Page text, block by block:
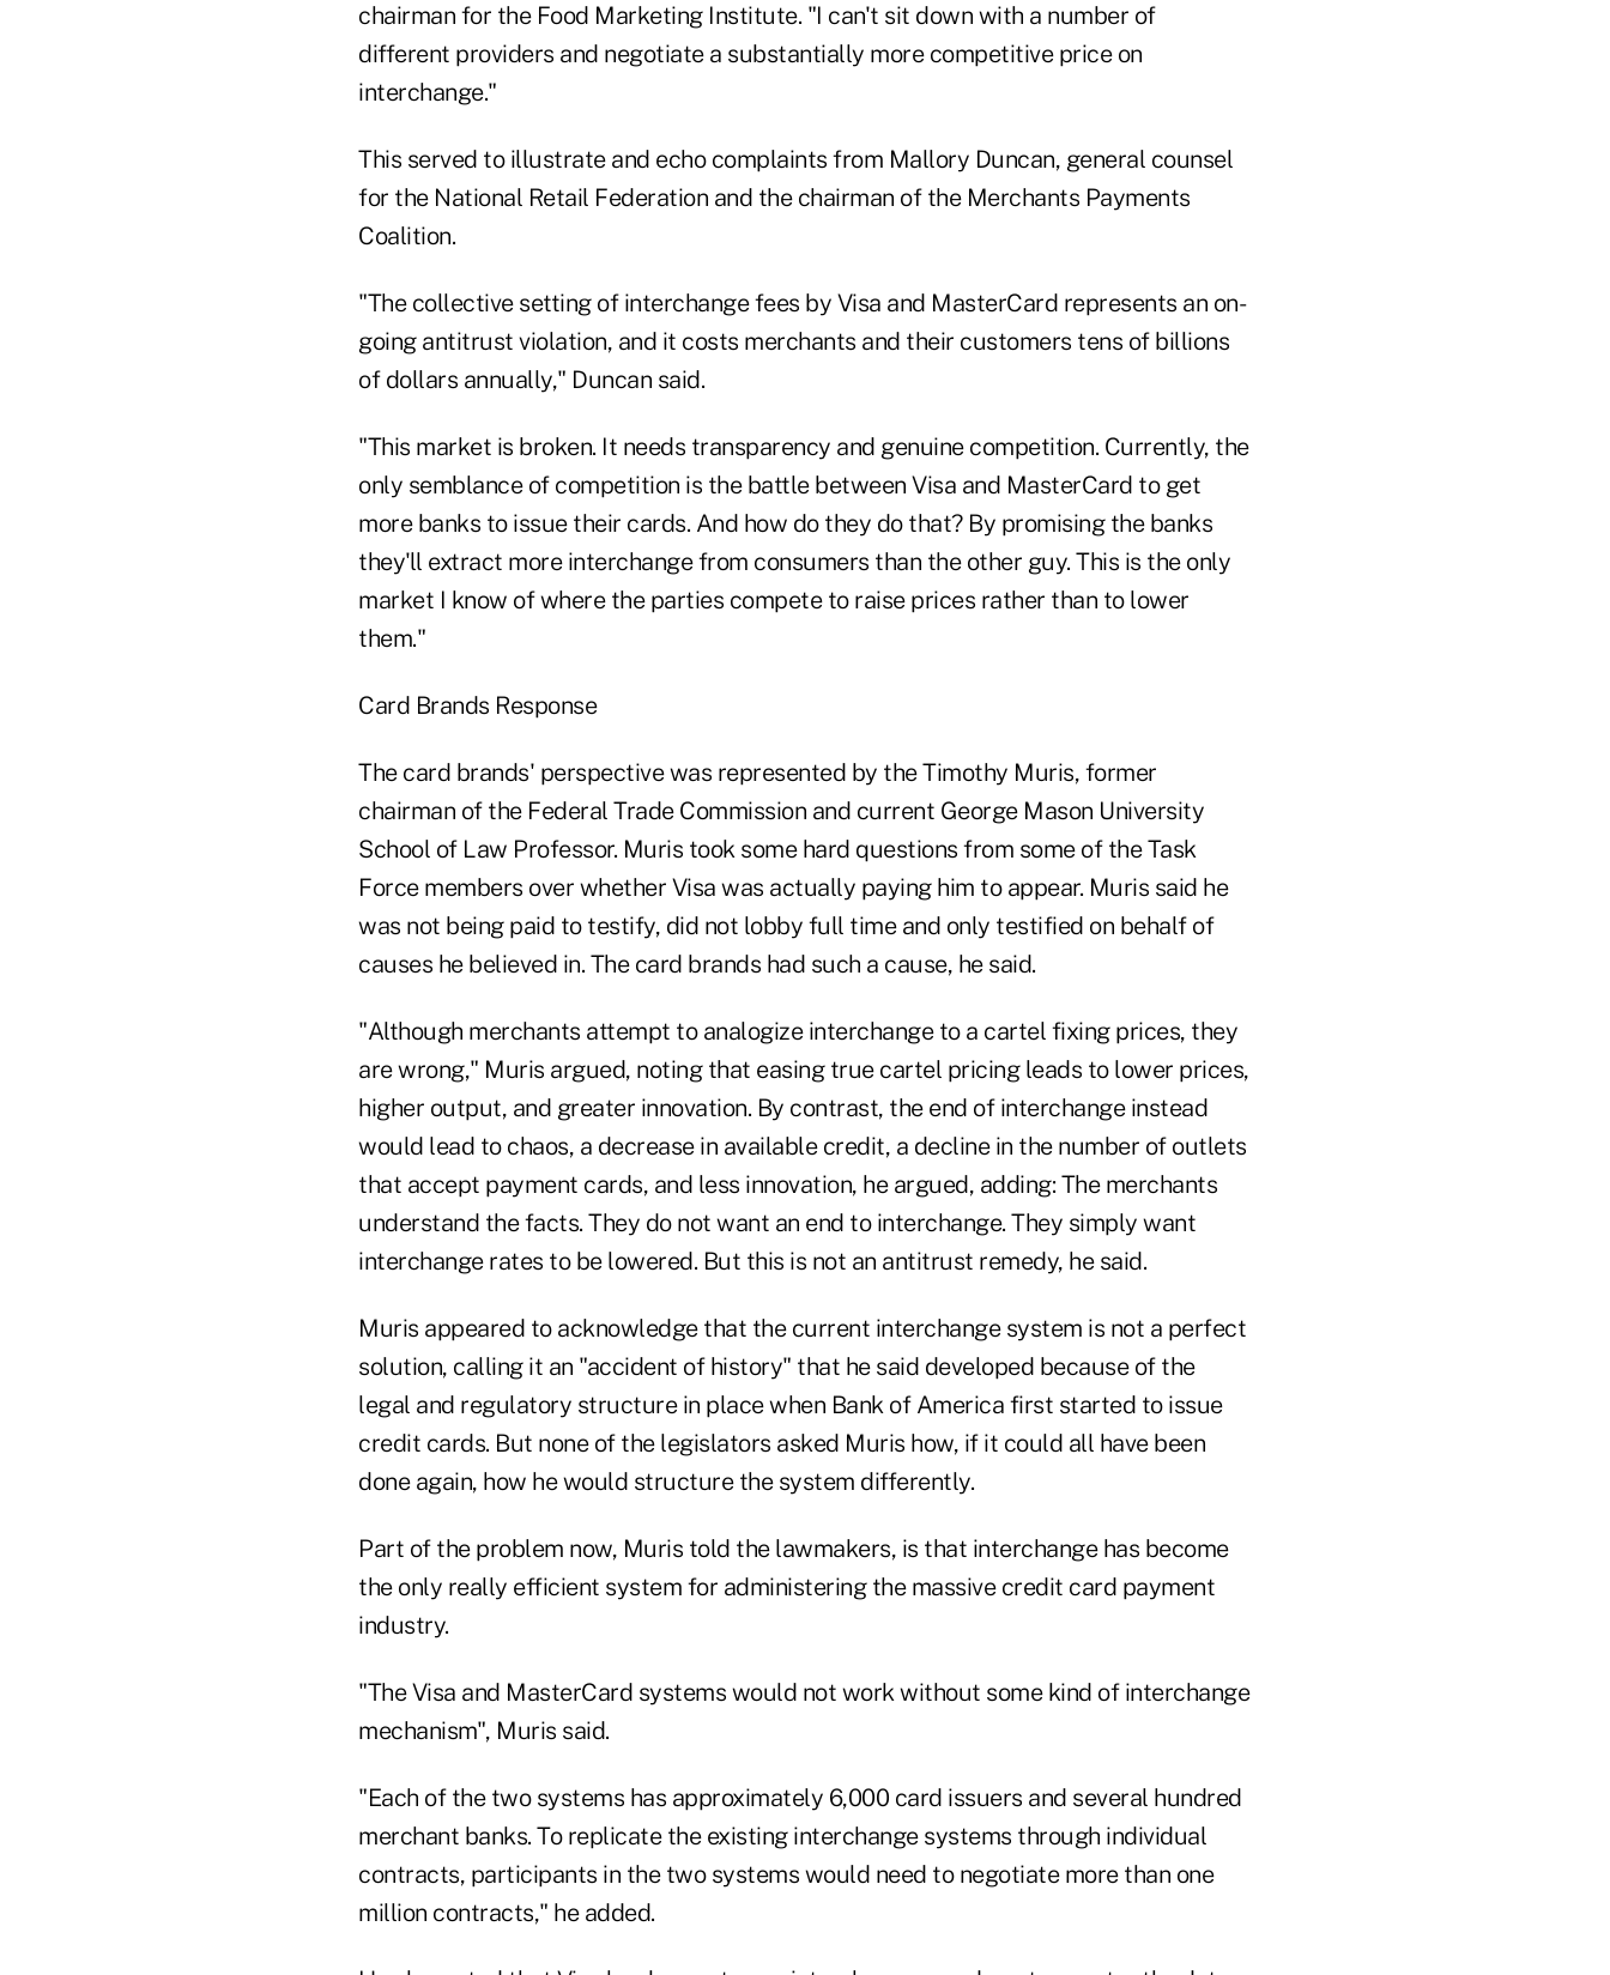
chairman for the Food Marketing Institute. "I can't sit down with a number of
different providers and negotiate a substantially more competitive price on
interchange."
This served to illustrate and echo complaints from Mallory Duncan, general counsel
for the National Retail Federation and the chairman of the Merchants Payments
Coalition.
"The collective setting of interchange fees by Visa and MasterCard represents an on-
going antitrust violation, and it costs merchants and their customers tens of billions
of dollars annually," Duncan said.
"This market is broken. It needs transparency and genuine competition. Currently, the
only semblance of competition is the battle between Visa and MasterCard to get
more banks to issue their cards. And how do they do that? By promising the banks
they'll extract more interchange from consumers than the other guy. This is the only
market I know of where the parties compete to raise prices rather than to lower
them."
Card Brands Response
The card brands' perspective was represented by the Timothy Muris, former
chairman of the Federal Trade Commission and current George Mason University
School of Law Professor. Muris took some hard questions from some of the Task
Force members over whether Visa was actually paying him to appear. Muris said he
was not being paid to testify, did not lobby full time and only testified on behalf of
causes he believed in. The card brands had such a cause, he said.
"Although merchants attempt to analogize interchange to a cartel fixing prices, they
are wrong," Muris argued, noting that easing true cartel pricing leads to lower prices,
higher output, and greater innovation. By contrast, the end of interchange instead
would lead to chaos, a decrease in available credit, a decline in the number of outlets
that accept payment cards, and less innovation, he argued, adding: The merchants
understand the facts. They do not want an end to interchange. They simply want
interchange rates to be lowered. But this is not an antitrust remedy, he said.
Muris appeared to acknowledge that the current interchange system is not a perfect
solution, calling it an "accident of history" that he said developed because of the
legal and regulatory structure in place when Bank of America first started to issue
credit cards. But none of the legislators asked Muris how, if it could all have been
done again, how he would structure the system differently.
Part of the problem now, Muris told the lawmakers, is that interchange has become
the only really efficient system for administering the massive credit card payment
industry.
"The Visa and MasterCard systems would not work without some kind of interchange
mechanism", Muris said.
"Each of the two systems has approximately 6,000 card issuers and several hundred
merchant banks. To replicate the existing interchange systems through individual
contracts, participants in the two systems would need to negotiate more than one
million contracts," he added.